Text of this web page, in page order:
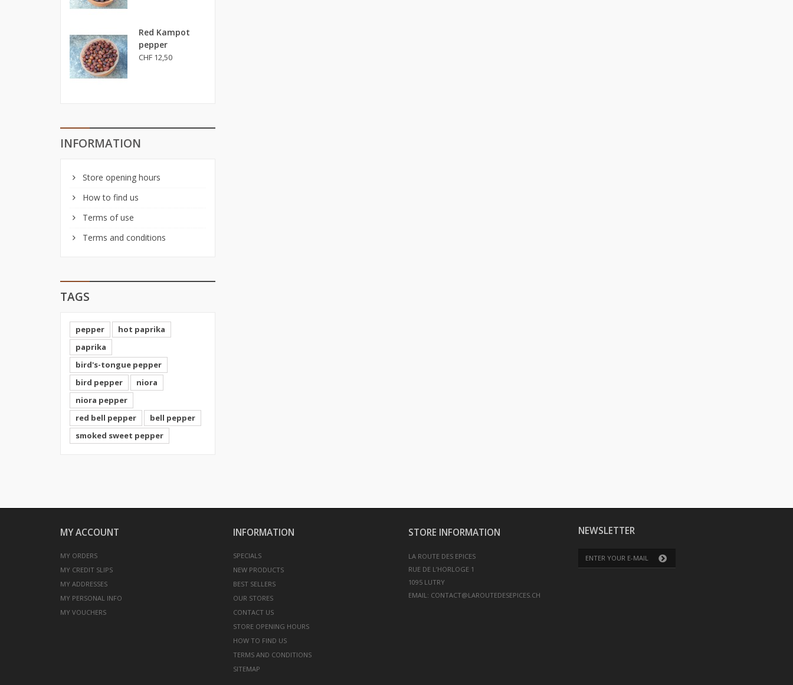
Red Kampot
pepper
CHF 12,50
INFORMATION
Store opening hours
How to find us
Terms of use
Terms and conditions
TAGS
pepper
hot paprika
paprika
bird's-tongue pepper
bird pepper
niora
niora pepper
red bell pepper
bell pepper
smoked sweet pepper
MY ACCOUNT
MY ORDERS
MY CREDIT SLIPS
MY ADDRESSES
MY PERSONAL INFO
MY VOUCHERS
INFORMATION
SPECIALS
NEW PRODUCTS
BEST SELLERS
OUR STORES
CONTACT US
STORE OPENING HOURS
HOW TO FIND US
TERMS AND CONDITIONS
SITEMAP
STORE INFORMATION
LA ROUTE DES EPICES
RUE DE L’HORLOGE 1
EMAIL: CONTACT@LAROUTEDESEPICES.CH
NEWSLETTER